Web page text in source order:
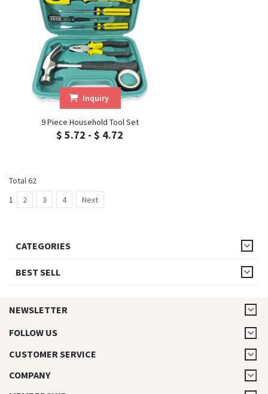
Inquiry
9 Piece Household Tool Set
$ 5.72 - $ 4.72
Total 62
1
2 3 4 Next
CATEGORIES
BEST SELL
NEWSLETTER
FOLLOW US
CUSTOMER SERVICE
COMPANY